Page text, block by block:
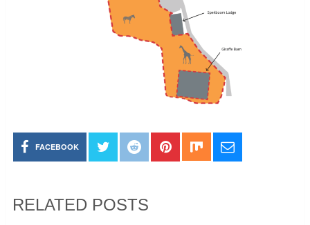
FACEBOOK
RELATED POSTS